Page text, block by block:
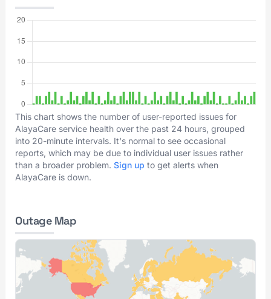
This chart shows the number of user-reported issues for
AlayaCare service health over the past 24 hours, grouped
into 20-minute intervals. It's normal to see occasional
reports, which may be due to individual user issues rather
than a broader problem. Sign up to get alerts when
AlayaCare is down.
Outage Map